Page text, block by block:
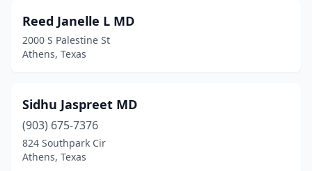
Reed Janelle L MD
2000 S Palestine St
Athens, Texas
Sidhu Jaspreet MD
(903) 675-7376
824 Southpark Cir
Athens, Texas